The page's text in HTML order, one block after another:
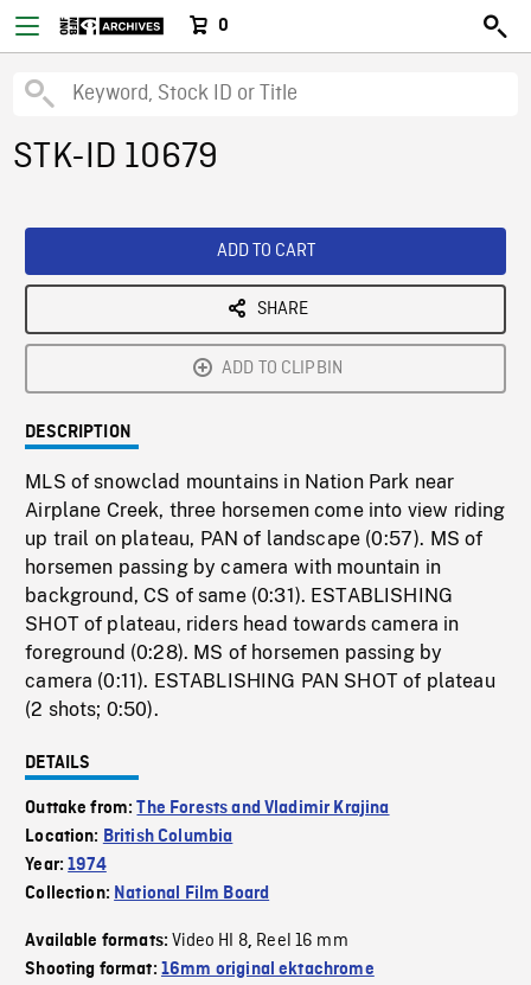
0
STK-ID 10679
ADD TO CART
SHARE
ADD TO CLIPBIN
DESCRIPTION
MLS of snowclad mountains in Nation Park near
Airplane Creek, three horsemen come into view riding
up trail on plateau, PAN of landscape (0:57). MS of
horsemen passing by camera with mountain in
background, CS of same (0:31). ESTABLISHING
SHOT of plateau, riders head towards camera in
foreground (0:28). MS of horsemen passing by
camera (0:11). ESTABLISHING PAN SHOT of plateau
(2 shots; 0:50).
DETAILS
Outtake from:The Forests and Vladimir Krajina
Location: British Columbia
Year:1974
Collection: National Film Board
Available formats:Video HI 8, Reel 16 mm
Shooting format: 16mm original ektachrome